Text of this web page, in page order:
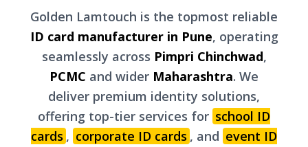
Golden Lamtouch is the topmost reliable
ID card manufacturer in Pune, operating
seamlessly across Pimpri Chinchwad,
PCMC and wider Maharashtra. We
deliver premium identity solutions,
offering top-tier services for school ID
cards , corporate ID cards , and event ID